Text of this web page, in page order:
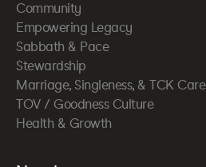
Community
Empowering Legacy
Sabbath & Pace
Stewardship
Marriage, Singleness, & TCK Care
TOV / Goodness Culture
Health & Growth